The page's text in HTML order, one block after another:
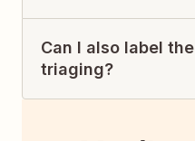
Can I also label
triaging?